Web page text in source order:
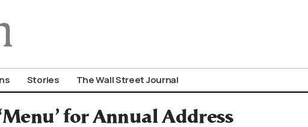
Stories The Wall Street Journal
for Annual Address